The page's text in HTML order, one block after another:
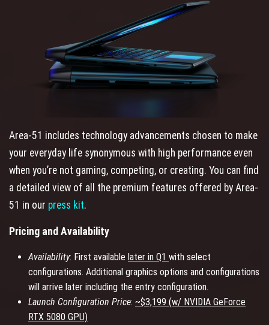
Area-51 includes technology advancements chosen to make
your everyday life synonymous with high performance even
when you’re not gaming, competing, or creating. You can find
a detailed view of all the premium features offered by Area-
51 in our press kit.
Pricing and Availability
Availability: First available later in Q1 with select
configurations. Additional graphics options and configurations
will arrive later including the entry configuration.
Launch Configuration Price: ~$3,199 (w/ NVIDIA GeForce
RTX 5080 GPU)